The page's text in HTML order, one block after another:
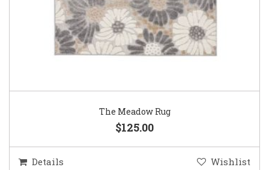
The Meadow Rug
$125.00
Details Wishlist